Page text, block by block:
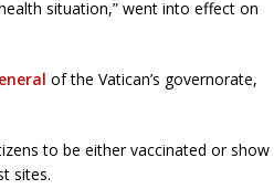
situation,” went into effect on
of the Vatican’s governorate,
to be either vaccinated or show
sites.